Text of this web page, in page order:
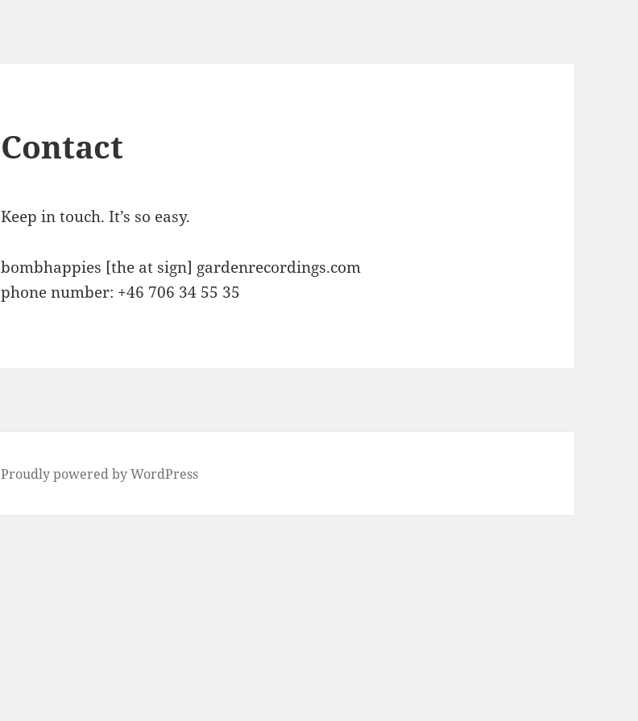
Contact
Keep in touch. It’s so easy.
bombhappies [the at sign] gardenrecordings.com
phone number: +46 706 34 55 35
Proudly powered by WordPress